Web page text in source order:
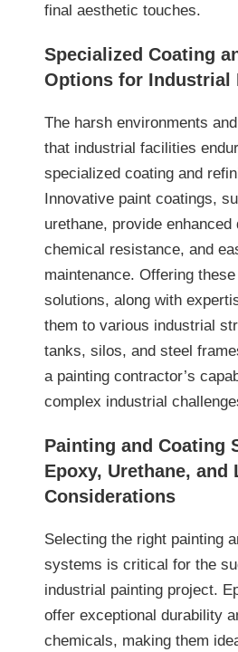
final aesthetic touches.
Specialized Coating
Options for Industrial
The harsh environments
that industrial facilities
specialized coating and
Innovative paint coatings,
urethane, provide enhanced
chemical resistance, and
maintenance. Offering
solutions, along with
them to various industrial
tanks, silos, and steel
a painting contractor’s
complex industrial
Painting and Coating
Epoxy, Urethane, and
Considerations
Selecting the right painting
systems is critical for the
industrial painting project.
offer exceptional durability
chemicals, making them